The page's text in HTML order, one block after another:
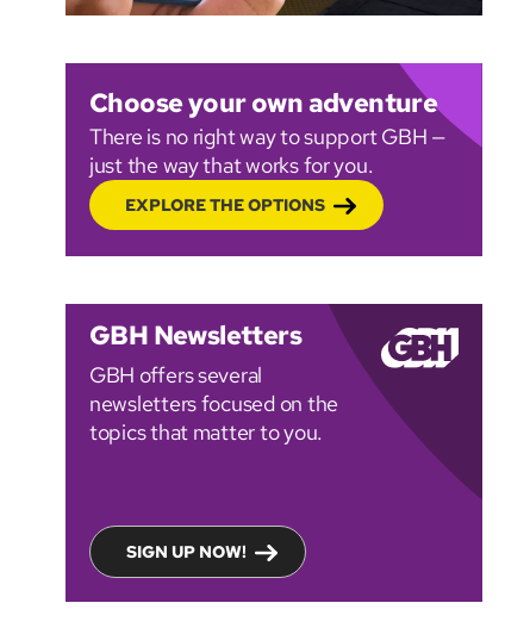
Choose your own adventure
There is no right way to support GBH —
just the way that works for you.
EXPLORE THE OPTIONS
GBH Newsletters
GBH offers several
newsletters focused on the
topics that matter to you.
SIGN UP NOW!